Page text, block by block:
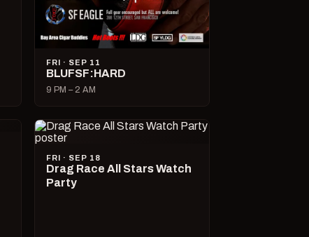
FRI · SEP 11
BLUFSF:HARD
9 PM – 2 AM
FRI · SEP 18
Drag Race All Stars Watch
Party